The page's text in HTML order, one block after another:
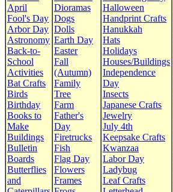
April
Fool's Day
Arbor Day
Astronomy
Back-to-
School
Activities
Bat Crafts
Birds
Birthday
Books to
Make
Buildings
Bulletin
Boards
Butterflies
and
Dioramas
Dogs
Dolls
Earth Day
Easter
Fall
(Autumn)
Family
Tree
Farm
Father's
Day
Firetrucks
Fish
Flag Day
Flowers
Frames
Halloween
Handprint Crafts
Hanukkah
Hats
Holidays
Houses/Buildings
Independence
Day
Insects
Japanese Crafts
Jewelry
July 4th
Keepsake Crafts
Kwanzaa
Labor Day
Ladybug
Leaf Crafts